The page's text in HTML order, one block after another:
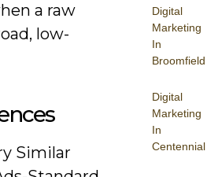
Digital
Marketing
In
Broomfield
Digital
Marketing
In
Centennial
a raw
low-
Similar